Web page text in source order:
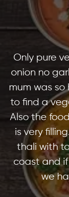
Only pure
onion no
mum was
to find a
Also the
is very
thali with
coast and if
we